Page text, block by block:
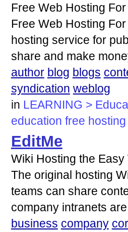
Free Web Hosting
Free Web Hosting
hosting service for
share and make
author blog blogs
syndication weblog
in LEARNING >
education free hosting
EditMe
Wiki Hosting the Easy
The original hosting
teams can share
company intranets
business company